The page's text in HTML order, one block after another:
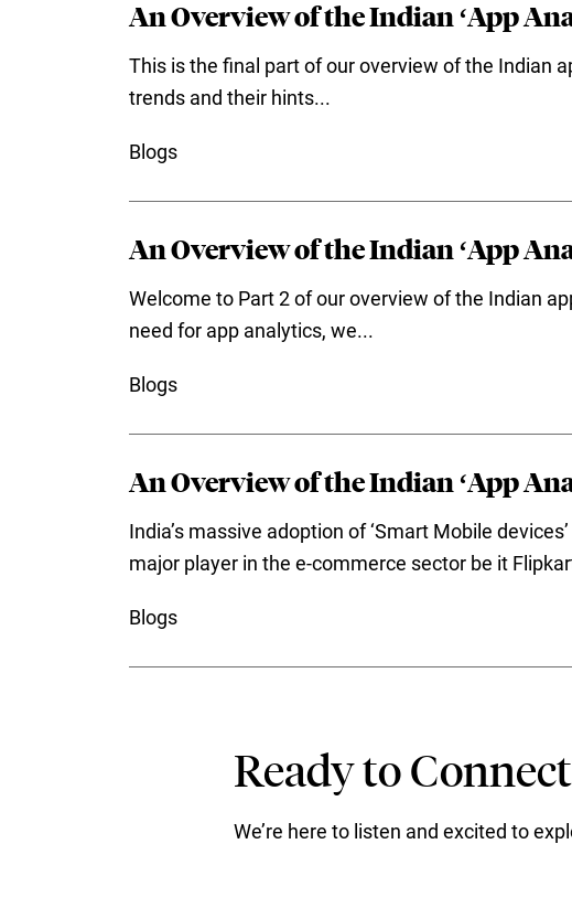
An Overview of the Indian ‘App
This is the final part of our overview of the Indian
trends and their hints...
Blogs
An Overview of the Indian ‘App
Welcome to Part 2 of our overview of the Indian
need for app analytics, we...
Blogs
An Overview of the Indian ‘App
India’s massive adoption of ‘Smart Mobile
major player in the e-commerce sector be it
Blogs
Ready to
We’re here to listen and excited to